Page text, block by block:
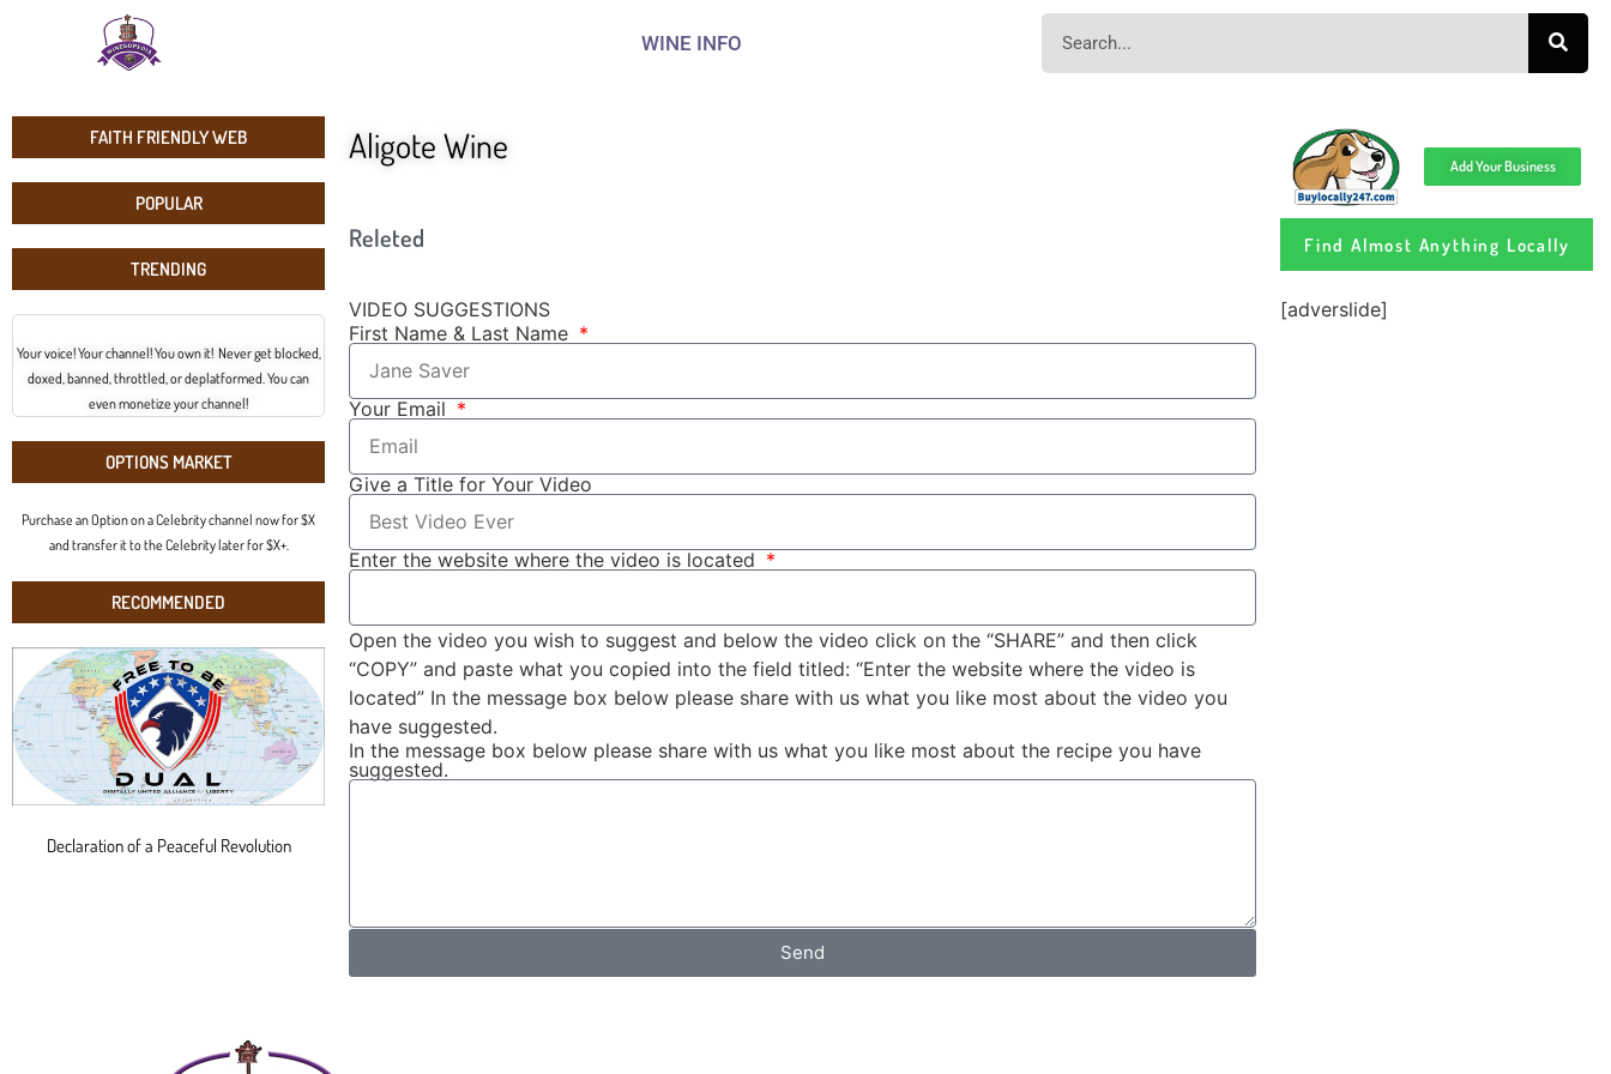
WINE INFO
FAITH FRIENDLY WEB
POPULAR
TRENDING
Your voice! Your channel! You own it! Never get blocked,
doxed, banned, throttled, or deplatformed. You can
even monetize your channel!
OPTIONS MARKET
Purchase an Option on a Celebrity channel now for $X
and transfer it to the Celebrity later for $X+.
RECOMMENDED
Declaration of a Peaceful Revolution
Aligote Wine
Releted
VIDEO SUGGESTIONS
First Name & Last Name
Your Email
Give a Title for Your Video
Enter the website where the video is located
Open the video you wish to suggest and below the video click on the “SHARE” and then click
“COPY” and paste what you copied into the field titled: “Enter the website where the video is
located” In the message box below please share with us what you like most about the video you
have suggested.
In the message box below please share with us what you like most about the recipe you have
suggested.
Send
Add Your Business
Find Almost Anything Locally
[adverslide]